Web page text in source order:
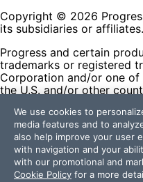
Copyright © 2026
its subsidiaries or
Progress and certain
trademarks or registered
Corporation and/or one
the U.S. and/or other
contained herein are
and their inclusion does
affiliation, or sponsorship
respective owners.
Terms of Use
We use cookies to
media features and to
also help improve your user
with navigation and your
with our promotional and
Cookie Policy for a more